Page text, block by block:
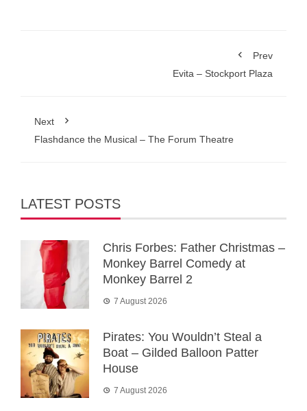
Prev
Evita – Stockport Plaza
Next
Flashdance the Musical – The Forum Theatre
LATEST POSTS
Chris Forbes: Father Christmas –
Monkey Barrel Comedy at
Monkey Barrel 2
7 August 2026
Pirates: You Wouldn’t Steal a
Boat – Gilded Balloon Patter
House
7 August 2026